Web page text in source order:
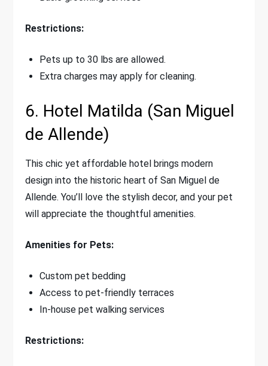
Restrictions:
Pets up to 30 lbs are allowed.
Extra charges may apply for cleaning.
6. Hotel Matilda (San Miguel
de Allende)
This chic yet affordable hotel brings modern
design into the historic heart of San Miguel de
Allende. You’ll love the stylish decor, and your pet
will appreciate the thoughtful amenities.
Amenities for Pets:
Custom pet bedding
Access to pet-friendly terraces
In-house pet walking services
Restrictions: